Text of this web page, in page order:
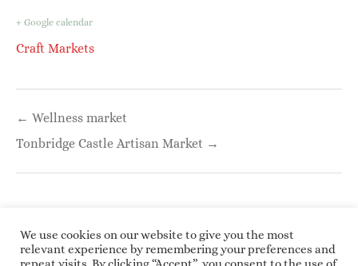
+ Google calendar
Craft Markets
navigation
← Wellness market
Tonbridge Castle Artisan Market →
We use cookies on our website to give you the most
relevant experience by remembering your preferences and